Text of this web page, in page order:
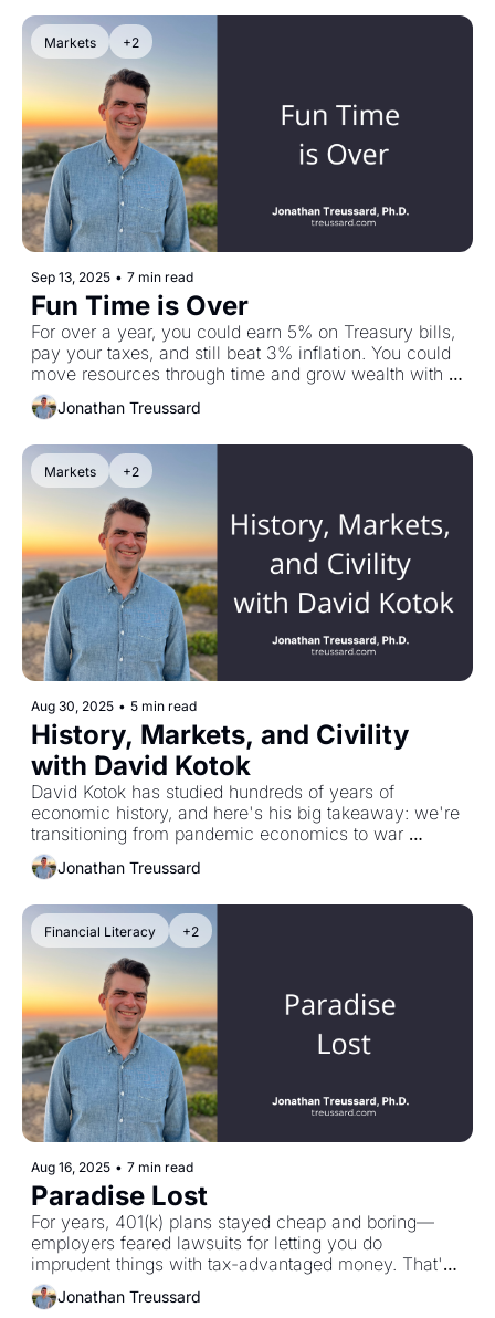
could've bought Bitcoin at $1,000 and watched it hit
$100,000—except if you stored it at Mt. Gox, which
got hacked in 2014. That's a 100% loss, not a 9,900%
gain. My conversation with Jane Buchan on what
really matters when stepping into alt land.
Markets +2
Sep 13, 2025 • 7 min read
Fun Time is Over
For over a year, you could earn 5% on Treasury bills,
pay your taxes, and still beat 3% inflation. You could
move resources through time and grow wealth with
little risk. T-Bill and Chill worked. Now? One-year
Treasuries are at 3.7%. After taxes, you're at 2.3%.
iceberg. Fun time is over. But knee-jerk reactions can
bite you just as hard as ignoring reality. Make sure
your next move is strategic, not emotional. Plus: my
conversation with Michael Imerman on the
economics of FinTech.
Jonathan Treussard
Markets +2
Aug 30, 2025 • 5 min read
History, Markets, and Civility
with David Kotok
David Kotok has studied hundreds of years of
economic history, and here's his big takeaway: we're
transitioning from pandemic economics to war
finance. Historically, that regime shift raises baseline
interest rates and makes inflation more persistent.
uncertain. The world we're used to investing in might
be radically different now. Plus: why Churchill was
right about learning from the past, and why people
like David—who make time for others out of pure
generosity and commitment to civility—remind me
I'm the luckiest person alive.
Jonathan Treussard
Financial Literacy +2
Aug 16, 2025 • 7 min read
Paradise Lost
For years, 401(k) plans stayed cheap and boring—
employers feared lawsuits for letting you do
imprudent things with tax-advantaged money. That's
changing. Wall Street wants predictable allocations to
high-fee alternatives—private equity, crypto, exotic
Jonathan Treussard